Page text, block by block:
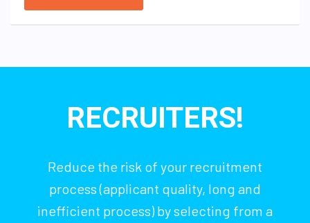
RECRUITERS!
Reduce the risk of your recruitment
process (applicant quality, long and
inefficient process) by selecting from a